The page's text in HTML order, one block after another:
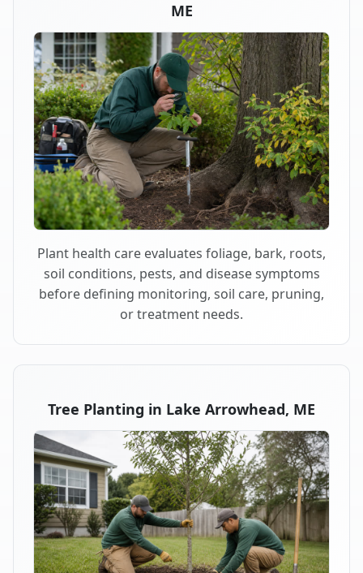
ME
Plant health care evaluates foliage, bark, roots,
soil conditions, pests, and disease symptoms
before defining monitoring, soil care, pruning,
or treatment needs.
Tree Planting in Lake Arrowhead, ME